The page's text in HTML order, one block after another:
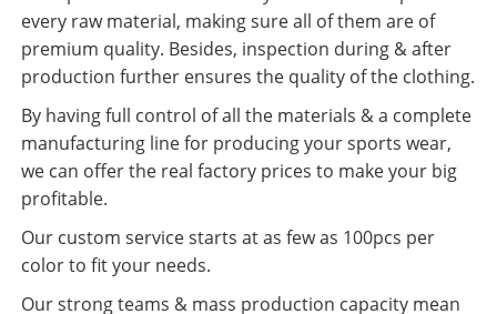
every raw material, making sure all of them are of
premium quality. Besides, inspection during & after
production further ensures the quality of the clothing.
By having full control of all the materials & a complete
manufacturing line for producing your sports wear,
we can offer the real factory prices to make your big
profitable.
Our custom service starts at as few as 100pcs per
color to fit your needs.
Our strong teams & mass production capacity mean